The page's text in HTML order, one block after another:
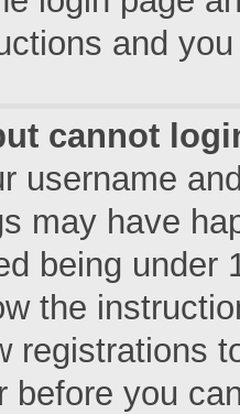
and
cannot
username
may have
being under
the
registrations
before you